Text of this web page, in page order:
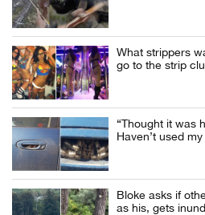
What strippers
go to the strip
“Thought it was
Haven’t used
Bloke asks if
as his, gets